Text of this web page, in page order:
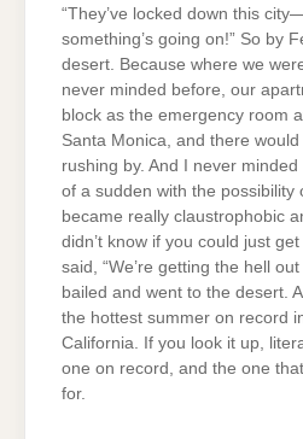
“They’ve locked down this
something’s going on!” So by
desert. Because where we
never minded before, our
block as the emergency room
Santa Monica, and there
rushing by. And I never minded
of a sudden with the possibility
became really claustrophobic
didn’t know if you could just get
said, “We’re getting the hell
bailed and went to the desert.
the hottest summer on record
California. If you look it up,
one on record, and the one
for.